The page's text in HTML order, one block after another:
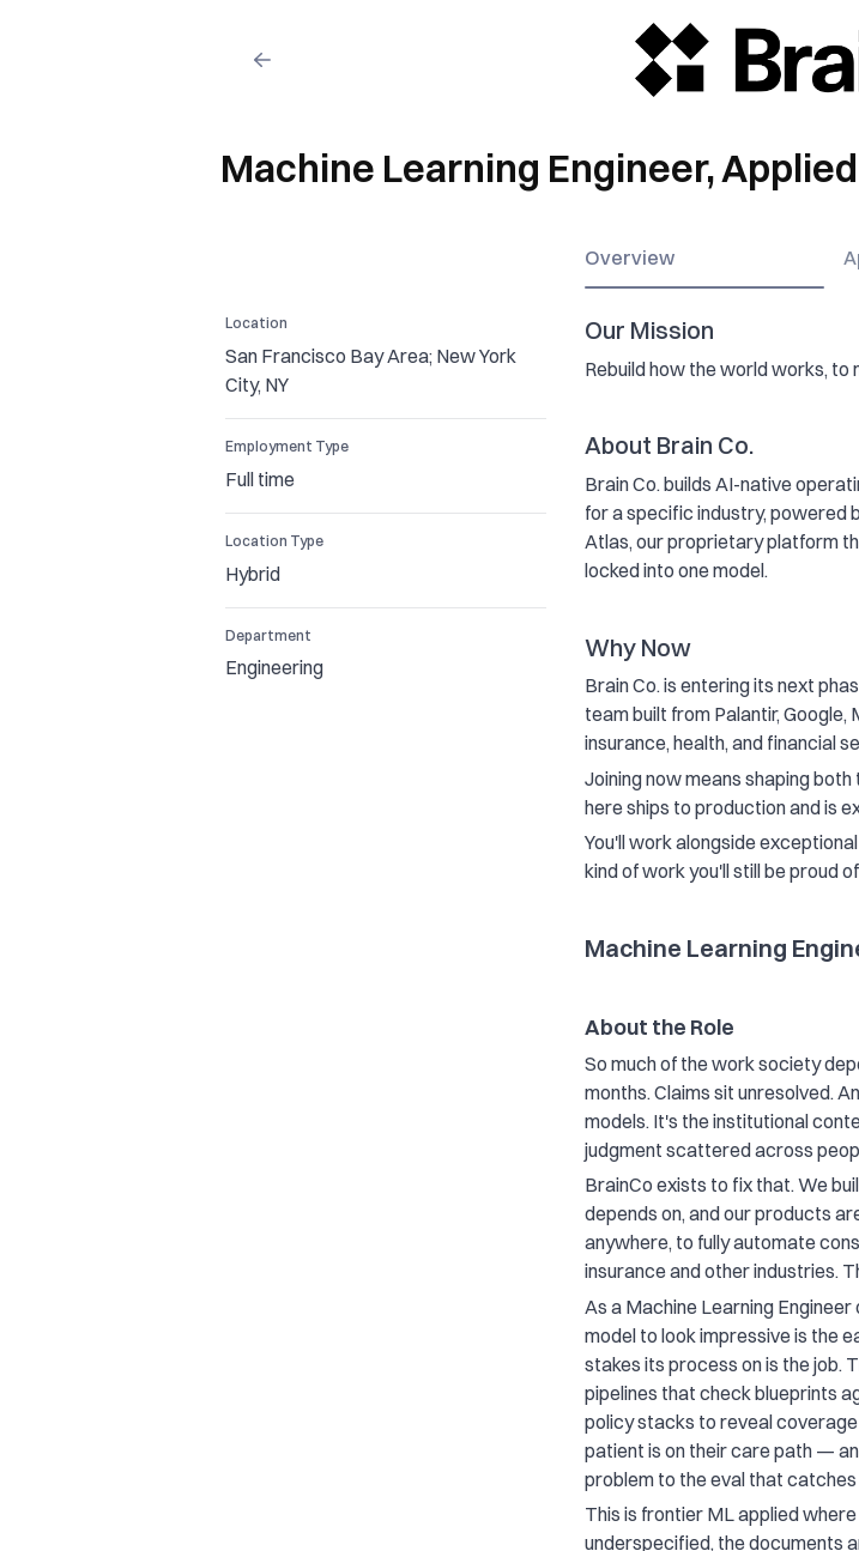
Machine Learning Engineer,
Location
San Francisco Bay Area; New York
City, NY
Employment Type
Full time
Location Type
Hybrid
Department
Engineering
Overview
Our Mission
Rebuild how the world works,
About Brain Co.
Brain Co. builds AI-native
for a specific industry, powered
Atlas, our proprietary platform
locked into one model.
Why Now
Brain Co. is entering its next
team built from Palantir,
insurance, health, and financial
Joining now means shaping
here ships to production and is
You'll work alongside
kind of work you'll still be proud
Machine Learning
About the Role
So much of the work society
months. Claims sit unresolved.
models. It's the institutional
judgment scattered across
BrainCo exists to fix that. We
depends on, and our products
anywhere, to fully automate
insurance and other industries.
As a Machine Learning
model to look impressive is the
stakes its process on is the job.
pipelines that check blueprints
policy stacks to reveal
patient is on their care path —
problem to the eval that
This is frontier ML applied
underspecified, the documents